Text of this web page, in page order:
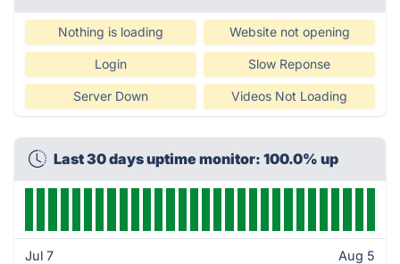
Nothing is loading Website not opening
Login Slow Reponse
Server Down Videos Not Loading
Last 30 days uptime monitor: 100.0% up
Jul 7 Aug 5